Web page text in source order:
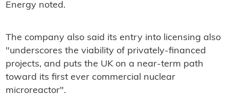
Energy noted.
The company also said its entry into licensing also
"underscores the viability of privately-financed
projects, and puts the UK on a near-term path
toward its first ever commercial nuclear
microreactor".